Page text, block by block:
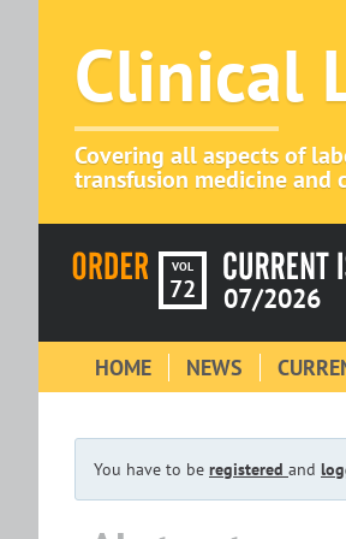
Clinical
Covering all aspects of
transfusion medicine and
VOL
72 07/2026
HOME NEWS
You have to be registered and